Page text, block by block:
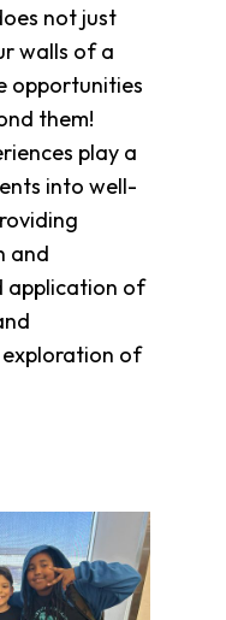
not just
walls of a
opportunities
them!
play a
into well-
and
application of
of